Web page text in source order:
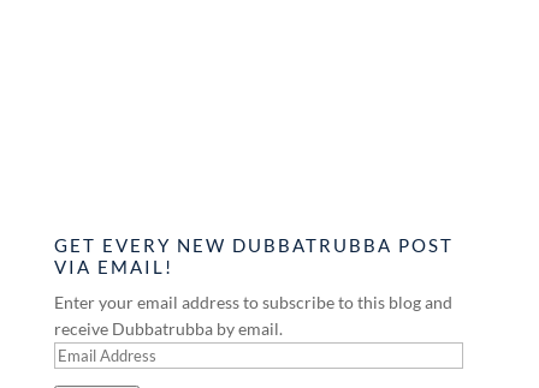
GET EVERY NEW DUBBATRUBBA POST
VIA EMAIL!
Enter your email address to subscribe to this blog and
receive Dubbatrubba by email.
Email